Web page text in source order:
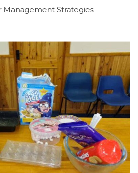
Management Strategies